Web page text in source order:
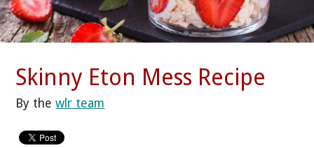
Skinny Eton Mess Recipe
By thewlr team